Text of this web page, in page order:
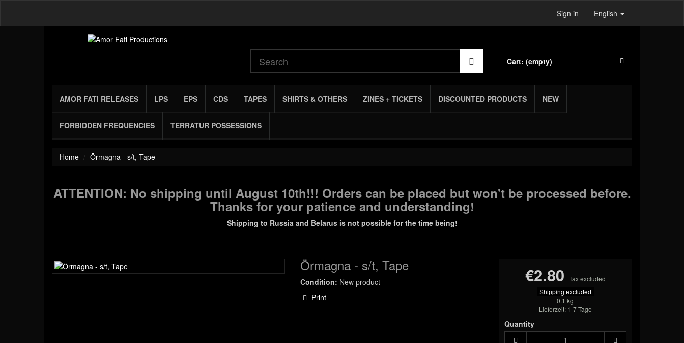
Sign in English
Cart: (empty)
AMOR FATI RELEASES LPS EPS CDS TAPES SHIRTS & OTHERS ZINES + TICKETS DISCOUNTED PRODUCTS NEW
FORBIDDEN FREQUENCIES TERRATUR POSSESSIONS
Home Örmagna - s/t, Tape
ATTENTION: No shipping until August 10th!!! Orders can be placed but won't be processed before.
Thanks for your patience and understanding!
Shipping to Russia and Belarus is not possible for the time being!
Örmagna - s/t, Tape
Condition: New product
Print
€2.80 Tax excluded
Shipping excluded
0.1 kg
Lieferzeit: 1-7 Tage
Quantity